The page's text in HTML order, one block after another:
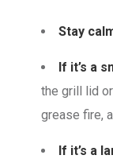
Stay
If it’s a
the grill lid
grease fire,
If it’s a